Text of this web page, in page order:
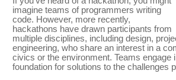
imagine teams of programmers writing
code. However, more recently,
hackathons have drawn participants from
multiple disciplines, including design,
engineering, who share an interest in a
civics or the environment. Teams engage
foundation for solutions to the challenges